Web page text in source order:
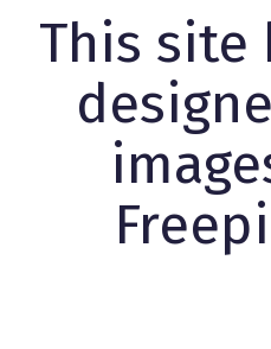
This site